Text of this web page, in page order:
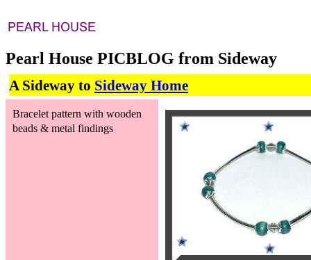
Pearl House PICBLOG from Sideway
A Sideway to Sideway Home
Bracelet pattern with wooden
beads & metal findings